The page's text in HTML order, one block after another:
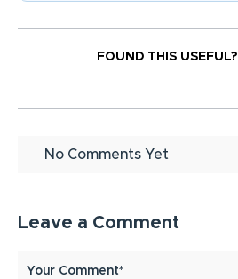
FOUND THIS USEFUL?
No Comments Yet
Leave a Comment
Your Comment*